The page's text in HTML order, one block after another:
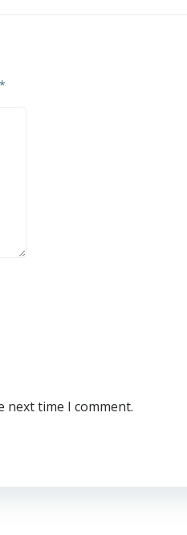
*
next time I comment.